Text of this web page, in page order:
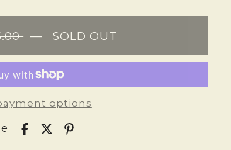
— SOLD OUT
options